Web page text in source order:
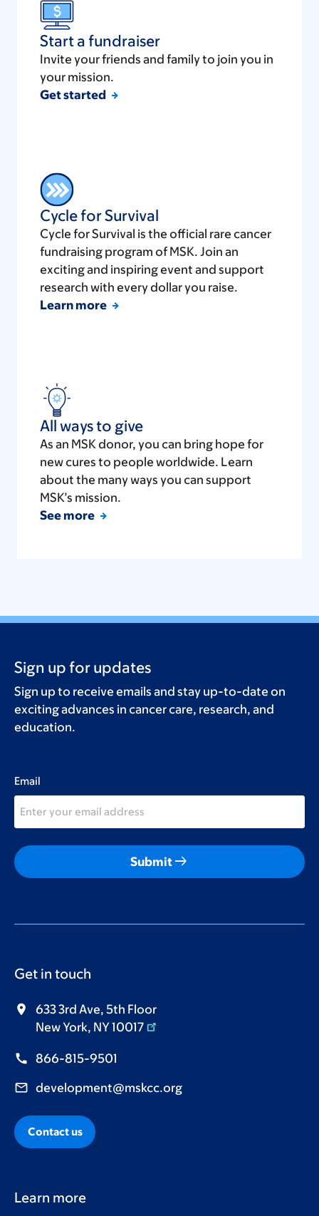
Start a fundraiser
Invite your friends and family to join you in
your mission.
Get started
Cycle for Survival
Cycle for Survival is the official rare cancer
fundraising program of MSK. Join an
exciting and inspiring event and support
research with every dollar you raise.
Learn more
All ways to give
As an MSK donor, you can bring hope for
new cures to people worldwide. Learn
about the many ways you can support
MSK’s mission.
See more
Sign up for updates
Sign up to receive emails and stay up-to-date on
exciting advances in cancer care, research, and
education.
Email
Submitarrow_right_alt
Get in touch
633 3rd Ave, 5th Floor
New York, NY 10017
866-815-9501
development@mskcc.org
Contact us
Learn more